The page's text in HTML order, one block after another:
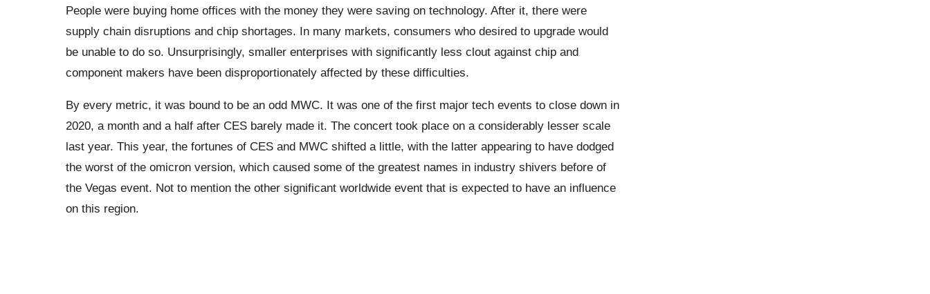
People were buying home offices with the money they were saving on technology. After it, there were
supply chain disruptions and chip shortages. In many markets, consumers who desired to upgrade would
be unable to do so. Unsurprisingly, smaller enterprises with significantly less clout against chip and
component makers have been disproportionately affected by these difficulties.
By every metric, it was bound to be an odd MWC. It was one of the first major tech events to close down in
2020, a month and a half after CES barely made it. The concert took place on a considerably lesser scale
last year. This year, the fortunes of CES and MWC shifted a little, with the latter appearing to have dodged
the worst of the omicron version, which caused some of the greatest names in industry shivers before of
the Vegas event. Not to mention the other significant worldwide event that is expected to have an influence
on this region.